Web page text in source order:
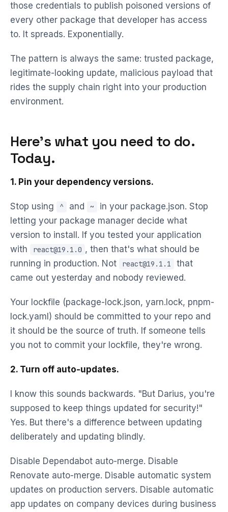
those credentials to publish poisoned versions of
every other package that developer has access
to. It spreads. Exponentially.
The pattern is always the same: trusted package,
legitimate-looking update, malicious payload that
rides the supply chain right into your production
environment.
Here's what you need to do.
Today.
1. Pin your dependency versions.
Stop using ^ and ~
in your package.json. Stop
letting your package manager decide what
version to install. If you tested your application
with
react@19.1.0 , then that's what should be
running in production. Not
react@19.1.1
that
came out yesterday and nobody reviewed.
Your lockfile (package-lock.json, yarn.lock, pnpm-
lock.yaml) should be committed to your repo and
it should be the source of truth. If someone tells
you not to commit your lockfile, they're wrong.
2. Turn off auto-updates.
I know this sounds backwards. "But Darius, you're
supposed to keep things updated for security!"
Yes. But there's a difference between updating
deliberately and updating blindly.
Disable Dependabot auto-merge. Disable
Renovate auto-merge. Disable automatic system
updates on production servers. Disable automatic
app updates on company devices during business